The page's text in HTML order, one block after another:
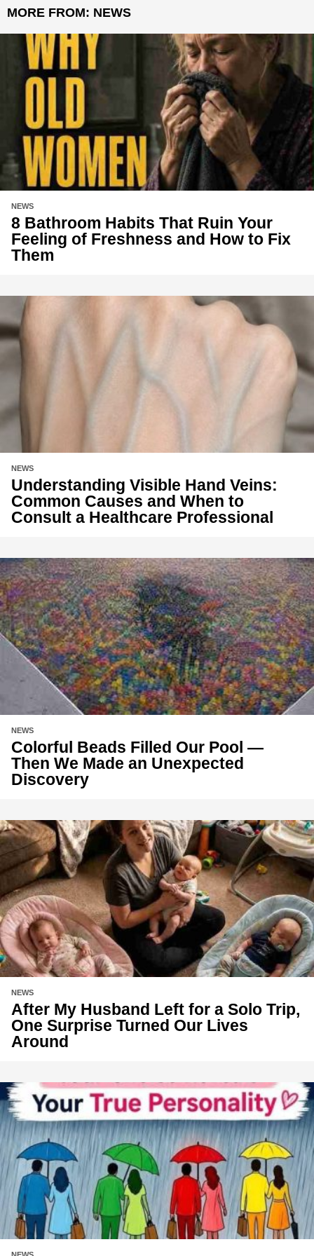
MORE FROM: NEWS
NEWS
8 Bathroom Habits That Ruin Your
Feeling of Freshness and How to Fix
Them
NEWS
Understanding Visible Hand Veins:
Common Causes and When to
Consult a Healthcare Professional
NEWS
Colorful Beads Filled Our Pool —
Then We Made an Unexpected
Discovery
NEWS
After My Husband Left for a Solo Trip,
One Surprise Turned Our Lives
Around